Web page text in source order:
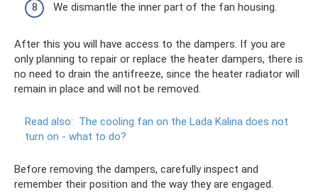
We dismantle the inner part of the fan housing.
After this you will have access to the dampers. If you are
only planning to repair or replace the heater dampers, there is
no need to drain the antifreeze, since the heater radiator will
remain in place and will not be removed.
Read also: The cooling fan on the Lada Kalina does not
turn on - what to do?
Before removing the dampers, carefully inspect and
remember their position and the way they are engaged.